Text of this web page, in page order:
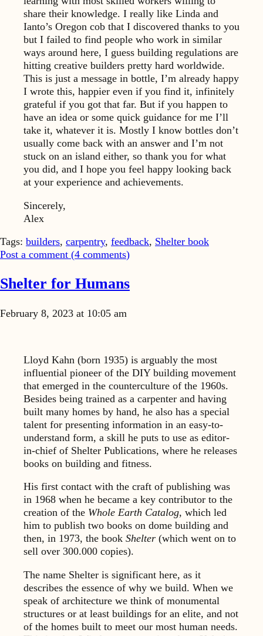
share their knowledge. I really like Linda and
Ianto’s Oregon cob that I discovered thanks to you
but I failed to find people who work in similar
ways around here, I guess building regulations are
hitting creative builders pretty hard worldwide.
This is just a message in bottle, I’m already happy
I wrote this, happier even if you find it, infinitely
grateful if you got that far. But if you happen to
have an idea or some quick guidance for me I’ll
take it, whatever it is. Mostly I know bottles don’t
usually come back with an answer and I’m not
stuck on an island either, so thank you for what
you did, and I hope you feel happy looking back
at your experience and achievements.
Sincerely,
Alex
Tags: builders, carpentry, feedback, Shelter book
Post a comment (4 comments)
Shelter for Humans
February 8, 2023 at 10:05 am
Lloyd Kahn (born 1935) is arguably the most
influential pioneer of the DIY building movement
that emerged in the counterculture of the 1960s.
Besides being trained as a carpenter and having
built many homes by hand, he also has a special
talent for presenting information in an easy-to-
understand form, a skill he puts to use as editor-
in-chief of Shelter Publications, where he releases
books on building and fitness.
His first contact with the craft of publishing was
in 1968 when he became a key contributor to the
creation of the Whole Earth Catalog, which led
him to publish two books on dome building and
then, in 1973, the book Shelter (which went on to
sell over 300.000 copies).
The name Shelter is significant here, as it
describes the essence of why we build. When we
speak of architecture we think of monumental
structures or at least buildings for an elite, and not
of the homes built to meet our most human needs.